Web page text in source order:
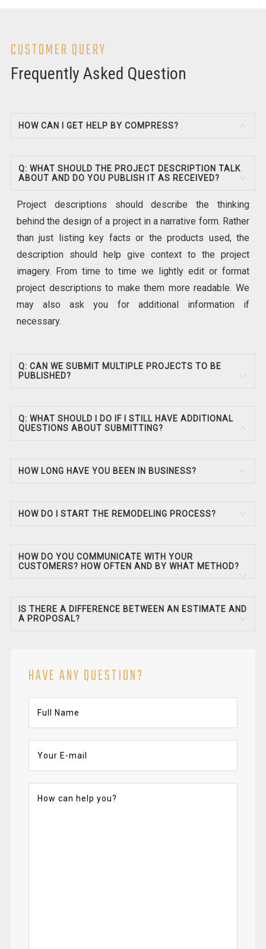
CUSTOMER QUERY
Frequently Asked Question
HOW CAN I GET HELP BY COMPRESS?
Q: WHAT SHOULD THE PROJECT DESCRIPTION TALK
ABOUT AND DO YOU PUBLISH IT AS RECEIVED?
Project descriptions should describe the thinking
behind the design of a project in a narrative form. Rather
than just listing key facts or the products used, the
description should help give context to the project
imagery. From time to time we lightly edit or format
project descriptions to make them more readable. We
may also ask you for additional information if
necessary.
Q: CAN WE SUBMIT MULTIPLE PROJECTS TO BE
PUBLISHED?
Q: WHAT SHOULD I DO IF I STILL HAVE ADDITIONAL
QUESTIONS ABOUT SUBMITTING?
HOW LONG HAVE YOU BEEN IN BUSINESS?
HOW DO I START THE REMODELING PROCESS?
HOW DO YOU COMMUNICATE WITH YOUR
CUSTOMERS? HOW OFTEN AND BY WHAT METHOD?
IS THERE A DIFFERENCE BETWEEN AN ESTIMATE AND
A PROPOSAL?
HAVE ANY QUESTION?